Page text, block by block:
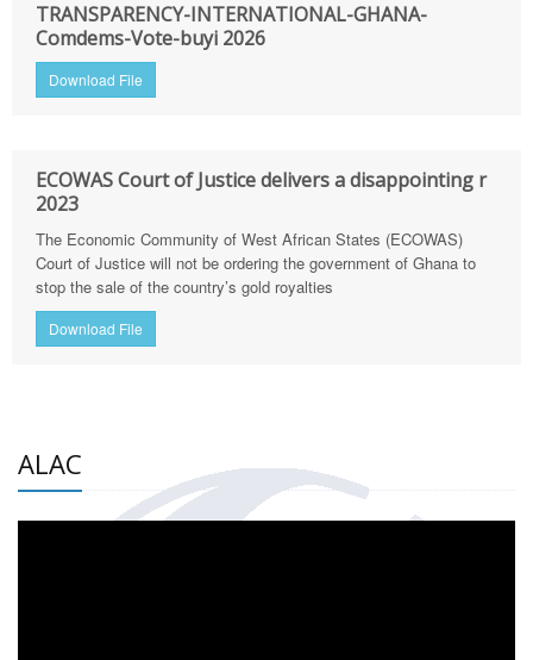
TRANSPARENCY-INTERNATIONAL-GHANA-
Comdems-Vote-buyi 2026
Download File
ECOWAS Court of Justice delivers a disappointing r
2023
The Economic Community of West African States (ECOWAS)
Court of Justice will not be ordering the government of Ghana to
stop the sale of the country’s gold royalties
Download File
ALAC